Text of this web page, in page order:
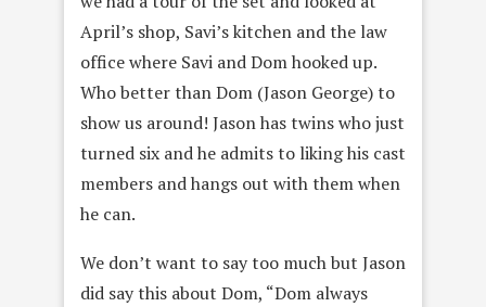
April’s shop, Savi’s kitchen and the law
office where Savi and Dom hooked up.
Who better than Dom (Jason George) to
show us around! Jason has twins who just
turned six and he admits to liking his cast
members and hangs out with them when
he can.
We don’t want to say too much but Jason
did say this about Dom, “Dom always